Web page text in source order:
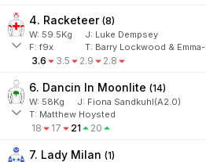
4. Racketeer (8)
W: 59.5Kg J: Luke Dempsey
F:f9x T: Barry Lockwood & Emma-Jane Vincent
3.6 3.5 2.9 2.8
6. Dancin In Moonlite (14)
W: 58Kg J: Fiona Sandkuhl(A2.0)
T: Matthew Hoysted
18 17 21 20
7. Lady Milan (1)